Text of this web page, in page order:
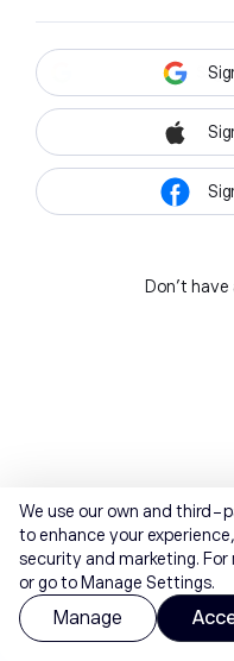
Don't have
We use our own and third-
to enhance your
security and marketing. For
or go to Manage Settings.
Manage